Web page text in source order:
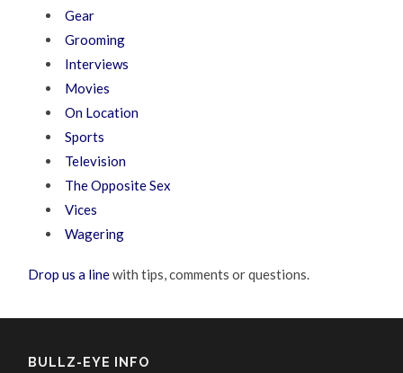
Gear
Grooming
Interviews
Movies
On Location
Sports
Television
The Opposite Sex
Vices
Wagering
Drop us a linewith tips, comments or questions.
BULLZ-EYE INFO